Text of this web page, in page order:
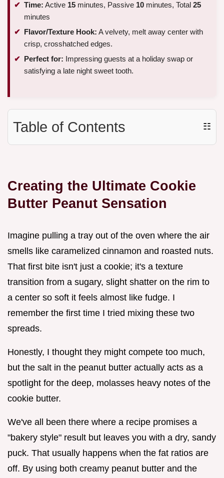
Time: Active 15 minutes, Passive 10 minutes, Total 25
minutes
Flavor/Texture Hook: A velvety, melt away center with
crisp, crosshatched edges.
Perfect for: Impressing guests at a holiday swap or
satisfying a late night sweet tooth.
Table of Contents ☷
Creating the Ultimate Cookie
Butter Peanut Sensation
Imagine pulling a tray out of the oven where the air
smells like caramelized cinnamon and roasted nuts.
That first bite isn't just a cookie; it's a texture
transition from a sugary, slight shatter on the rim to
a center so soft it feels almost like fudge. I
remember the first time I tried mixing these two
spreads.
Honestly, I thought they might compete too much,
but the salt in the peanut butter actually acts as a
spotlight for the deep, molasses heavy notes of the
cookie butter.
We've all been there where a recipe promises a
"bakery style" result but leaves you with a dry, sandy
puck. That usually happens when the fat ratios are
off. By using both creamy peanut butter and the